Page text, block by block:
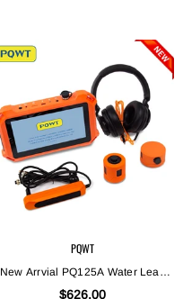
PQWT
New Arrvial PQ125A Water Leak
Detector /PQ125A Indoor Pressure
$626.00